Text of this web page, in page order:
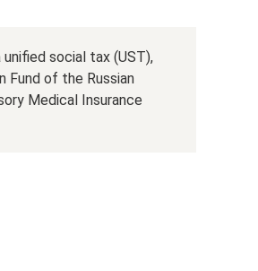
social tax (UST),
of the Russian
Medical Insurance